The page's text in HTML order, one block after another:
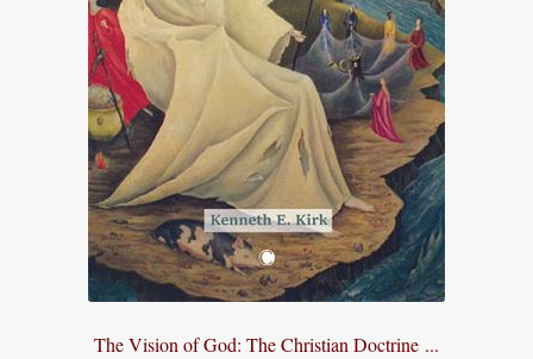
The Vision of God: The Christian Doctrine ...